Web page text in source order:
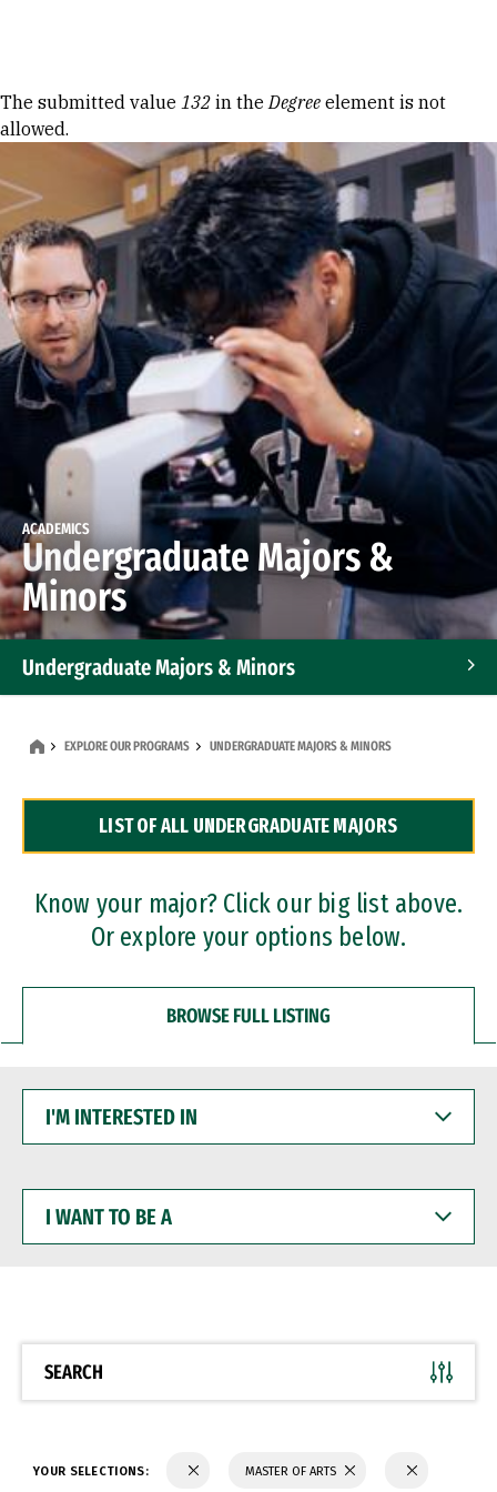
Error message
The submitted value 132 in theDegree element is not
allowed.
ACADEMICS
Undergraduate Majors &
Minors
Undergraduate Majors & Minors
Dual Degree Programs
Professional Certificates
EXPLORE OUR PROGRAMS UNDERGRADUATE MAJORS & MINORS
LIST OF ALL UNDERGRADUATE MAJORS
Know your major? Click our big list above.
Or explore your options below.
BROWSE FULL LISTING
INTERESTED
WANT
BE
SEARCH
YOUR SELECTIONS: MASTER OF ARTS